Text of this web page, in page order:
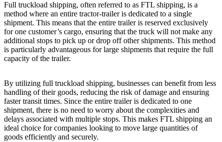
Full truckload shipping, often referred to as FTL shipping, is a
method where an entire tractor-trailer is dedicated to a single
shipment. This means that the entire trailer is reserved exclusively
for one customer’s cargo, ensuring that the truck will not make any
additional stops to pick up or drop off other shipments. This method
is particularly advantageous for large shipments that require the full
capacity of the trailer.
By utilizing full truckload shipping, businesses can benefit from less
handling of their goods, reducing the risk of damage and ensuring
faster transit times. Since the entire trailer is dedicated to one
shipment, there is no need to worry about the complexities and
delays associated with multiple stops. This makes FTL shipping an
ideal choice for companies looking to move large quantities of
goods efficiently and securely.